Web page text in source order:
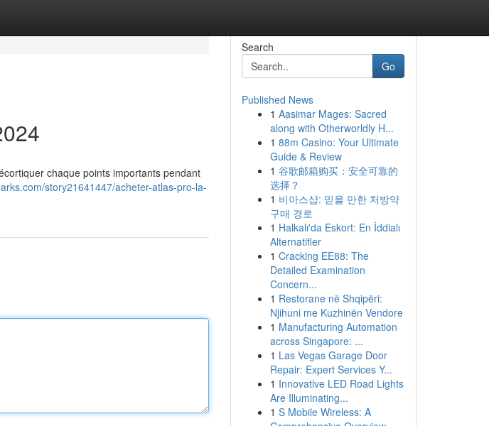
chaque points importants pendant
story21641447/acheter-atlas-pro-la-
Search
Go
Published News
1 Aasimar Mages: Sacred
along with Otherworldly H...
1 88m Casino: Your Ultimate
Guide & Review
1 谷歌邮箱购买：安全可靠的
选择？
1 비아스샵: 믿을 만한 처방약
구매 경로
1 Halkalı'da Eskort: En İddialı
Alternatifler
1 Cracking EE88: The
Detailed Examination
Concern...
1 Restorane në Shqipëri:
Njihuni me Kuzhinën Vendore
1 Manufacturing Automation
across Singapore: ...
1 Las Vegas Garage Door
Repair: Expert Services Y...
1 Innovative LED Road Lights
Are Illuminating...
1 S Mobile Wireless: A